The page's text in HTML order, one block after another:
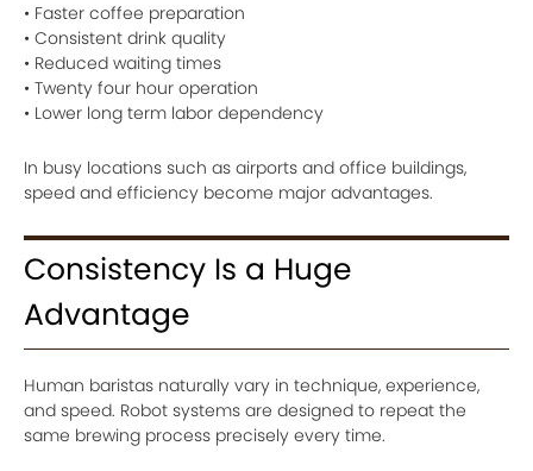
• Faster coffee preparation
• Consistent drink quality
• Reduced waiting times
• Twenty four hour operation
• Lower long term labor dependency
In busy locations such as airports and office buildings,
speed and efficiency become major advantages.
Consistency Is a Huge
Advantage
Human baristas naturally vary in technique, experience,
and speed. Robot systems are designed to repeat the
same brewing process precisely every time.